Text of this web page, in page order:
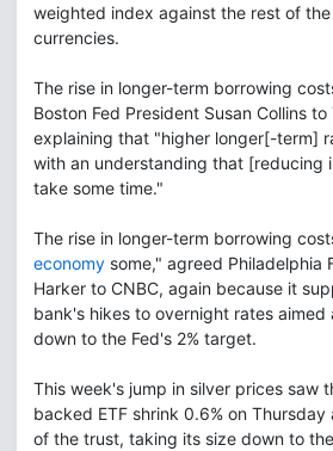
weighted index against the rest of
currencies.
The rise in longer-term borrowing
Boston Fed President Susan Collins
explaining that "higher longer[-term]
with an understanding that [reducing
take some time."
The rise in longer-term borrowing
economy some," agreed Philadelphia
Harker to CNBC, again because it
bank's hikes to overnight rates
down to the Fed's 2% target.
This week's jump in silver prices saw
backed ETF shrink 0.6% on
of the trust, taking its size down to